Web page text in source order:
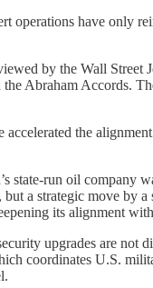
operations have
by the Wall
Abraham Accords.
the
run oil company
a strategic move by
its alignment
upgrades are
coordinates U.S.